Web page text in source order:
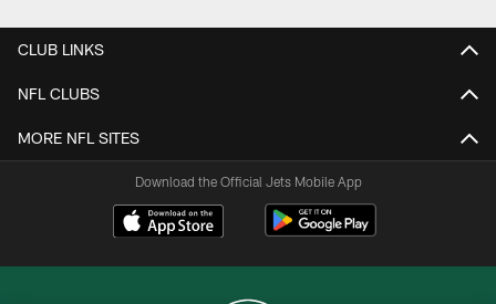
CLUB LINKS
NFL CLUBS
MORE NFL SITES
Download the Official Jets Mobile App